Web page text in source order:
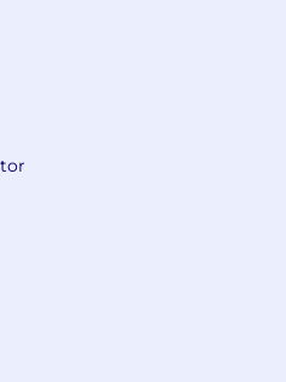
defense.
with internal SOPs and